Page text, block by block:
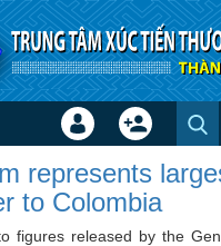
represents
supplier
news
Sign
Create
represents
to Colombia
figures released by the